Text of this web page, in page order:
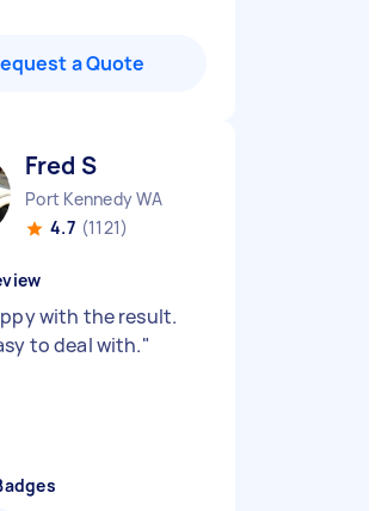
a Quote
Fred S
Port Kennedy WA
4.7 (1121)
with the result.
to deal with."